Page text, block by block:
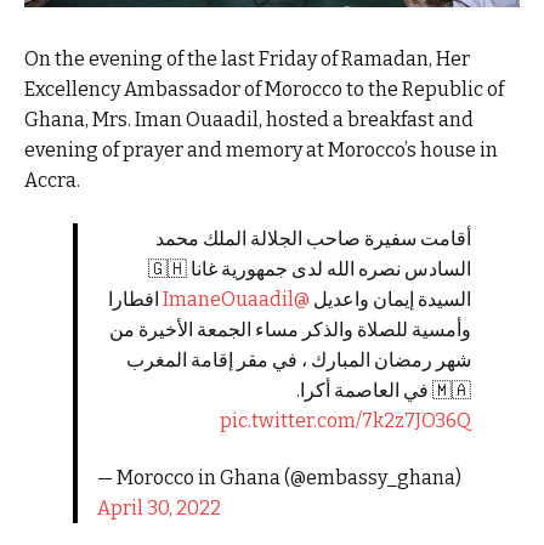
On the evening of the last Friday of Ramadan, Her
Excellency Ambassador of Morocco to the Republic of
Ghana, Mrs. Iman Ouaadil, hosted a breakfast and
evening of prayer and memory at Morocco’s house in
Accra.
أقامت سفيرة صاحب الجلالة الملك محمد
السادس نصره الله لدى جمهورية غانا 🇬🇭
السيدة إيمان واعديل @ImaneOuaadil
افطارا
وأمسية للصلاة والذكر مساء الجمعة الأخيرة من
شهر رمضان المبارك ، في مقر إقامة المغرب
🇲🇦 في العاصمة أكرا.
pic.twitter.com/7k2z7JO36Q
— Morocco in Ghana (@embassy_ghana)
April 30, 2022